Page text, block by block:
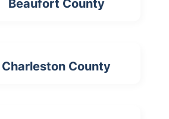
Beaufort County
Charleston County